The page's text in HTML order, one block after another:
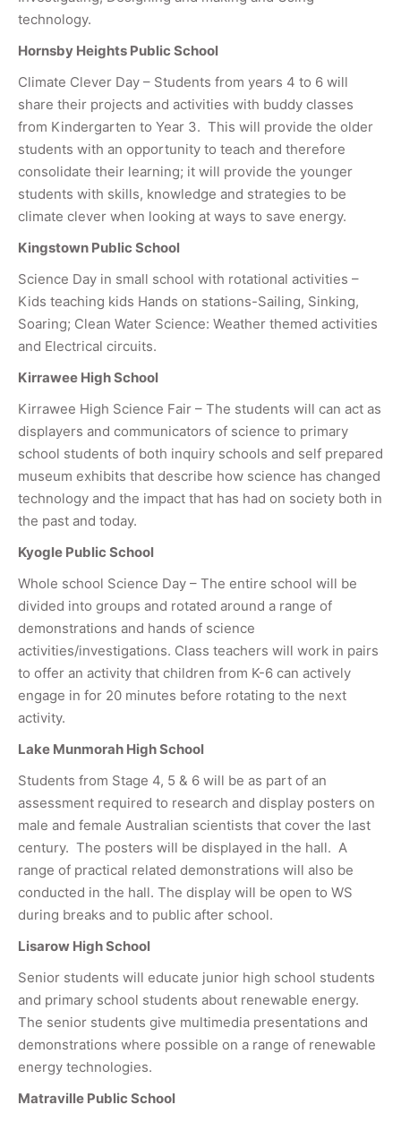
technology.
Hornsby Heights Public School
Climate Clever Day – Students from years 4 to 6 will
share their projects and activities with buddy classes
from Kindergarten to Year 3. This will provide the older
students with an opportunity to teach and therefore
consolidate their learning; it will provide the younger
students with skills, knowledge and strategies to be
climate clever when looking at ways to save energy.
Kingstown Public School
Science Day in small school with rotational activities –
Kids teaching kids Hands on stations-Sailing, Sinking,
Soaring; Clean Water Science: Weather themed activities
and Electrical circuits.
Kirrawee High School
Kirrawee High Science Fair – The students will can act as
displayers and communicators of science to primary
school students of both inquiry schools and self prepared
museum exhibits that describe how science has changed
technology and the impact that has had on society both in
the past and today.
Kyogle Public School
Whole school Science Day – The entire school will be
divided into groups and rotated around a range of
demonstrations and hands of science
activities/investigations. Class teachers will work in pairs
to offer an activity that children from K-6 can actively
engage in for 20 minutes before rotating to the next
activity.
Lake Munmorah High School
Students from Stage 4, 5 & 6 will be as part of an
assessment required to research and display posters on
male and female Australian scientists that cover the last
century. The posters will be displayed in the hall. A
range of practical related demonstrations will also be
conducted in the hall. The display will be open to WS
during breaks and to public after school.
Lisarow High School
Senior students will educate junior high school students
and primary school students about renewable energy.
The senior students give multimedia presentations and
demonstrations where possible on a range of renewable
energy technologies.
Matraville Public School